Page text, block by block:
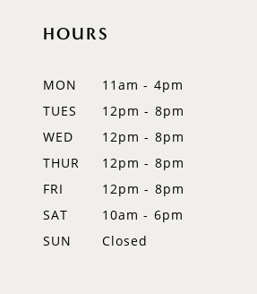
HOURS
MON
11am - 4pm
TUES
12pm - 8pm
WED
12pm - 8pm
THUR
12pm - 8pm
FRI
12pm - 8pm
SAT
10am - 6pm
SUN
Closed